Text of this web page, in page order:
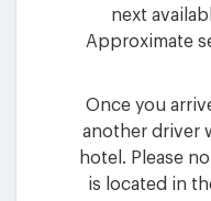
next
Approximate
Once you
another driver
hotel. Please
is located in